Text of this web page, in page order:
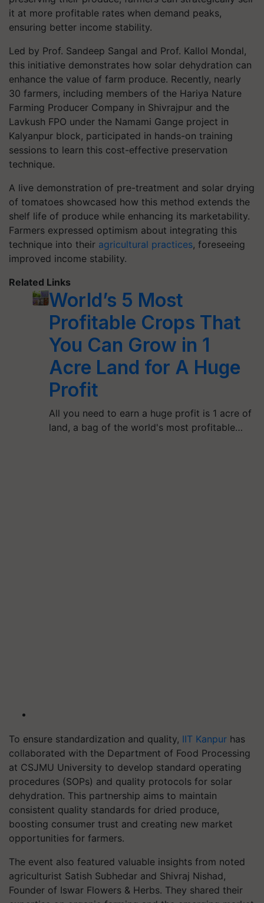
it at more profitable rates when demand peaks,
ensuring better income stability.
Led by Prof. Sandeep Sangal and Prof. Kallol Mondal,
this initiative demonstrates how solar dehydration can
enhance the value of farm produce. Recently, nearly
30 farmers, including members of the Hariya Nature
Farming Producer Company in Shivrajpur and the
Lavkush FPO under the Namami Gange project in
Kalyanpur block, participated in hands-on training
sessions to learn this cost-effective preservation
technique.
A live demonstration of pre-treatment and solar drying
of tomatoes showcased how this method extends the
shelf life of produce while enhancing its marketability.
Farmers expressed optimism about integrating this
technique into their agricultural practices, foreseeing
improved income stability.
Related Links
World’s 5 Most
Profitable Crops That
You Can Grow in 1
Acre Land for A Huge
Profit
All you need to earn a huge profit is 1 acre of
land, a bag of the world's most profitable…
To ensure standardization and quality, IIT Kanpur has
collaborated with the Department of Food Processing
at CSJMU University to develop standard operating
procedures (SOPs) and quality protocols for solar
dehydration. This partnership aims to maintain
consistent quality standards for dried produce,
boosting consumer trust and creating new market
opportunities for farmers.
The event also featured valuable insights from noted
agriculturist Satish Subhedar and Shivraj Nishad,
Founder of Iswar Flowers & Herbs. They shared their